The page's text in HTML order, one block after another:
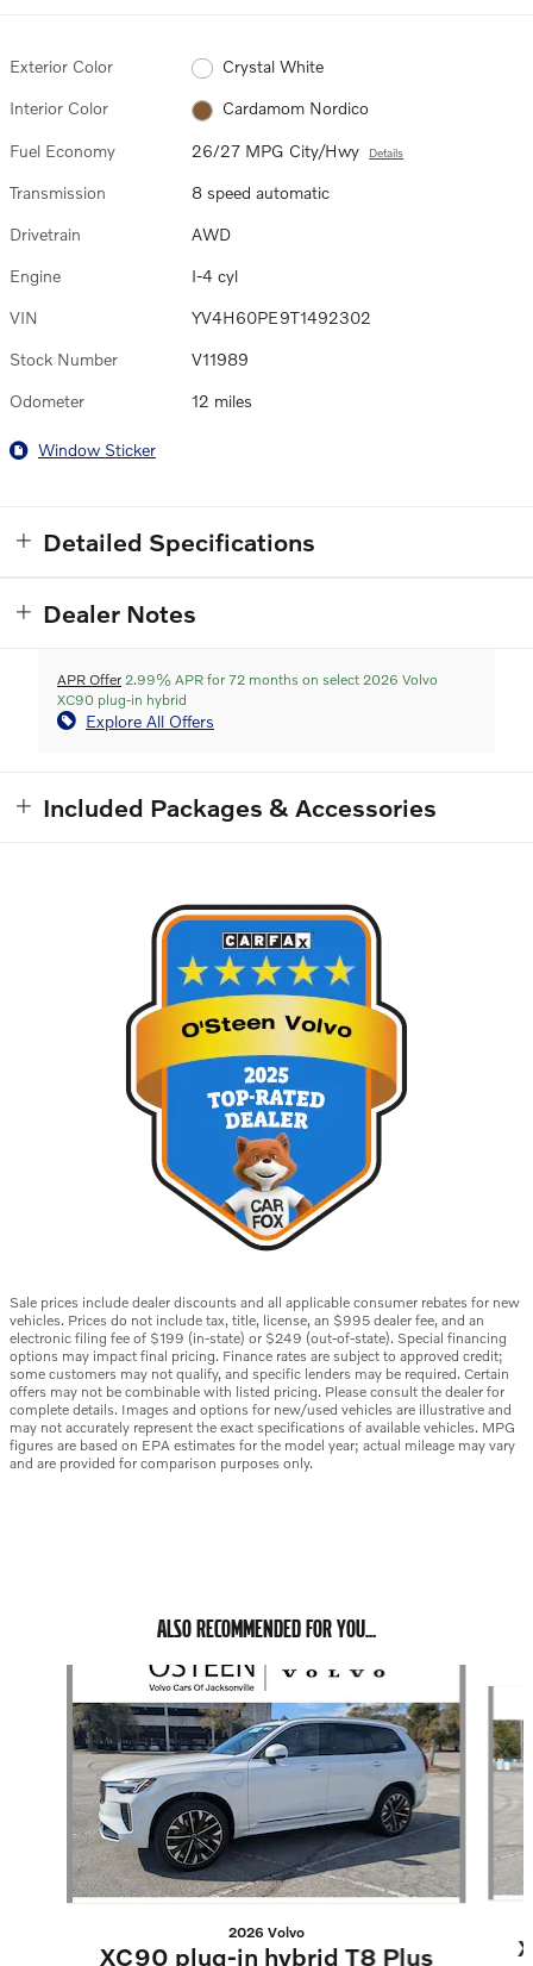
Exterior Color Crystal White
Interior Color Cardamom Nordico
Fuel Economy 26/27 MPG City/Hwy Details
Transmission 8 speed automatic
Drivetrain AWD
Engine I-4 cyl
VIN YV4H60PE9T1492302
Stock Number V11989
Odometer 12 miles
Window Sticker
Detailed Specifications
Dealer Notes
APR Offer 2.99% APR for 72 months on select 2026 Volvo
XC90 plug-in hybrid
Explore All Offers
Included Packages & Accessories
Sale prices include dealer discounts and all applicable consumer rebates for new
vehicles. Prices do not include tax, title, license, an $995 dealer fee, and an
electronic filing fee of $199 (in-state) or $249 (out-of-state). Special financing
options may impact final pricing. Finance rates are subject to approved credit;
some customers may not qualify, and specific lenders may be required. Certain
offers may not be combinable with listed pricing. Please consult the dealer for
complete details. Images and options for new/used vehicles are illustrative and
may not accurately represent the exact specifications of available vehicles. MPG
figures are based on EPA estimates for the model year; actual mileage may vary
and are provided for comparison purposes only.
ALSO RECOMMENDED FOR YOU...
2026 Volvo
XC90 plug-in hybrid T8 Plus